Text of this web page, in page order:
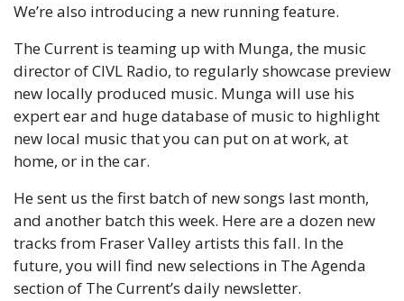
We’re also introducing a new running feature.
The Current is teaming up with Munga, the music
director of CIVL Radio, to regularly showcase preview
new locally produced music. Munga will use his
expert ear and huge database of music to highlight
new local music that you can put on at work, at
home, or in the car.
He sent us the first batch of new songs last month,
and another batch this week. Here are a dozen new
tracks from Fraser Valley artists this fall. In the
future, you will find new selections in The Agenda
section of The Current’s daily newsletter.